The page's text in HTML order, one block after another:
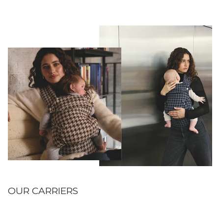
OUR CARRIERS